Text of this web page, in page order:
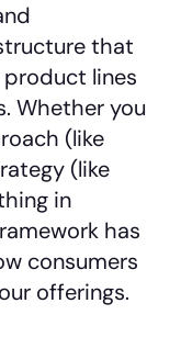
that
product lines
Whether you
(like
(like
in
has
consumers
offerings.